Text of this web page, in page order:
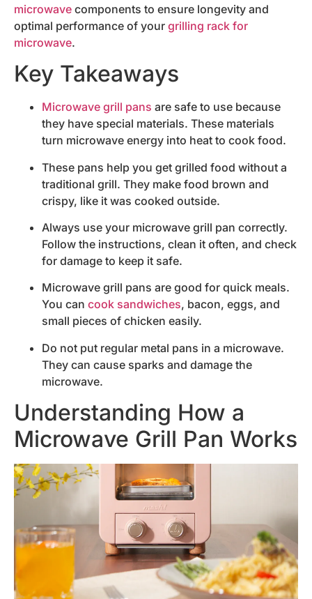
microwave components to ensure longevity and
optimal performance of your grilling rack for
microwave.
Key Takeaways
Microwave grill pans are safe to use because
they have special materials. These materials
turn microwave energy into heat to cook food.
These pans help you get grilled food without a
traditional grill. They make food brown and
crispy, like it was cooked outside.
Always use your microwave grill pan correctly.
Follow the instructions, clean it often, and check
for damage to keep it safe.
Microwave grill pans are good for quick meals.
You can cook sandwiches, bacon, eggs, and
small pieces of chicken easily.
Do not put regular metal pans in a microwave.
They can cause sparks and damage the
microwave.
Understanding How a
Microwave Grill Pan Works